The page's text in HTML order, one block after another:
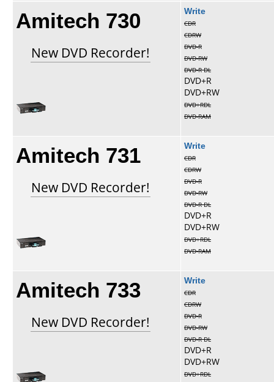
Amitech 730
New DVD Recorder!
Write
CDR
CDRW
DVD-R
DVD-RW
DVD-R DL
DVD+R
DVD+RW
DVD+RDL
DVD-RAM
Amitech 731
New DVD Recorder!
Write
CDR
CDRW
DVD-R
DVD-RW
DVD-R DL
DVD+R
DVD+RW
DVD+RDL
DVD-RAM
Amitech 733
New DVD Recorder!
Write
CDR
CDRW
DVD-R
DVD-RW
DVD-R DL
DVD+R
DVD+RW
DVD+RDL